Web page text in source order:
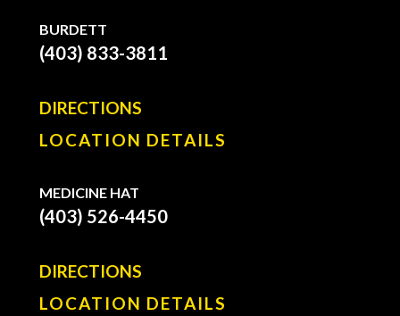
BURDETT
(403) 833-3811
DIRECTIONS
LOCATION DETAILS
MEDICINE HAT
(403) 526-4450
DIRECTIONS
LOCATION DETAILS